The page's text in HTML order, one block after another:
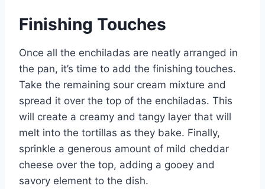
Finishing Touches
Once all the enchiladas are neatly arranged in
the pan, it’s time to add the finishing touches.
Take the remaining sour cream mixture and
spread it over the top of the enchiladas. This
will create a creamy and tangy layer that will
melt into the tortillas as they bake. Finally,
sprinkle a generous amount of mild cheddar
cheese over the top, adding a gooey and
savory element to the dish.